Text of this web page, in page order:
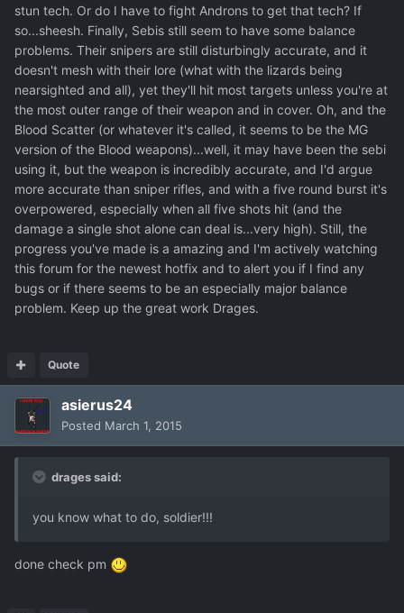
stun tech. Or do I have to fight Androns to get that tech? If
so...sheesh. Finally, Sebis still seem to have some balance
problems. Their snipers are still disturbingly accurate, and it
doesn't mesh with their lore (what with the lizards being
nearsighted and all), yet they'll hit most targets unless you're at
the most outer range of their weapon and in cover. Oh, and the
Blood Scatter (or whatever it's called, it seems to be the MG
version of the Blood weapons)...well, it may have been the sebi
using it, but the weapon is incredibly accurate, and I'd argue
more accurate than sniper rifles, and with a five round burst it's
overpowered, especially when all five shots hit (and the
damage a single shot alone can deal is...very high). Still, the
progress you've made is a amazing and I'm actively watching
this forum for the newest hotfix and to alert you if I find any
bugs or if there seems to be an especially major balance
problem. Keep up the great work Drages.
Quote
asierus24
Posted March 1, 2015
drages said:
you know what to do, soldier!!!
done check pm